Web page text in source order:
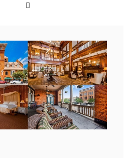
View
FileFile